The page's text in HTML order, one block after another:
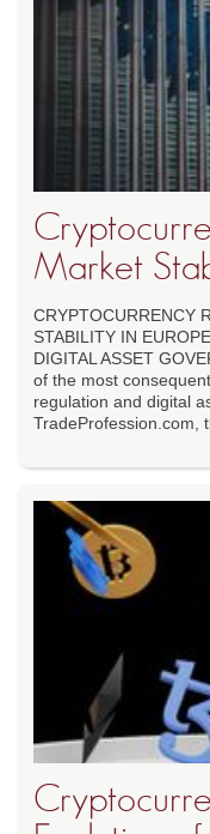
Market
CRYPTOCURRENCY
STABILITY IN
DIGITAL ASSET
of the most
regulation and digital
TradeProfession.com,